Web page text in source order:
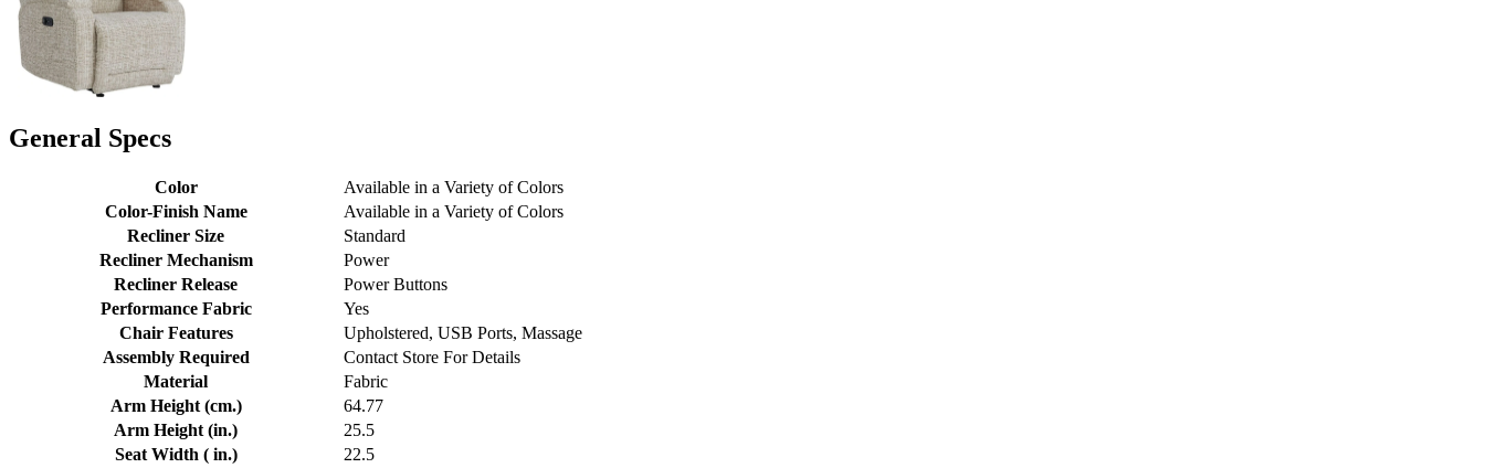
General Specs
Color
Available in a Variety of Colors
Color-Finish Name
Available in a Variety of Colors
Recliner Size
Standard
Recliner Mechanism
Power
Recliner Release
Power Buttons
Performance Fabric
Yes
Chair Features
Upholstered, USB Ports, Massage
Assembly Required
Contact Store For Details
Material
Fabric
Arm Height (cm.)
64.77
Arm Height (in.)
25.5
Seat Width ( in.)
22.5